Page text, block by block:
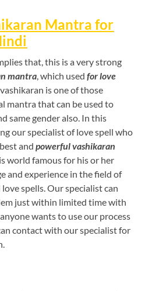
Mantra for
that, this is a very strong
mantra, which usedfor love
is one of those
mantra that can be used to
same gender also. In this
our specialist of love spell who
andpowerful vashikaran
world famous for his or her
and experience in the field of
spells. Our specialist can
just within limited time with
wants to use our process
contact with our specialist for